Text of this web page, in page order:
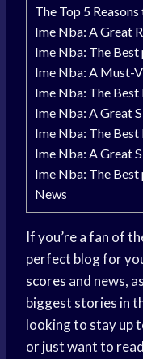
The Top 5
Ime Nba: A Great
Ime Nba: The
Ime Nba: A Must-
Ime Nba: The
Ime Nba: A Great
Ime Nba: The
Ime Nba: A Great
Ime Nba: The
News
If you’re a fan of
perfect blog for
scores and news,
biggest stories in
looking to stay up
or just want to